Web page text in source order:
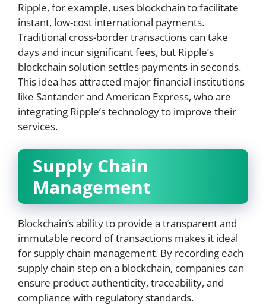
Ripple, for example, uses blockchain to facilitate
instant, low-cost international payments.
Traditional cross-border transactions can take
days and incur significant fees, but Ripple’s
blockchain solution settles payments in seconds.
This idea has attracted major financial institutions
like Santander and American Express, who are
integrating Ripple’s technology to improve their
services.
Supply Chain
Management
Blockchain’s ability to provide a transparent and
immutable record of transactions makes it ideal
for supply chain management. By recording each
supply chain step on a blockchain, companies can
ensure product authenticity, traceability, and
compliance with regulatory standards.